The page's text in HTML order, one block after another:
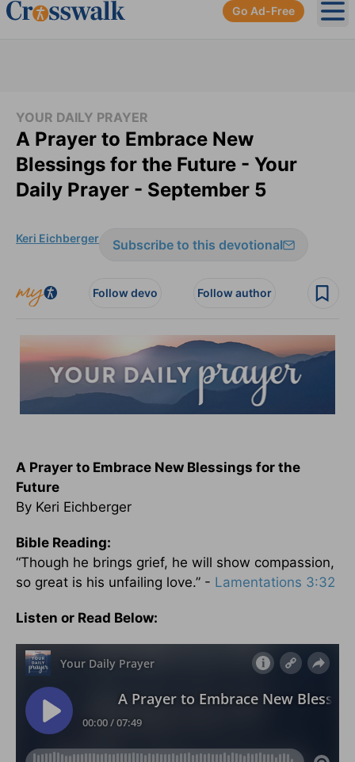
Go Ad-Free
YOUR DAILY PRAYER
A Prayer to Embrace New
Blessings for the Future - Your
Daily Prayer - September 5
Keri Eichberger Subscribe to this devotional
Follow devo Follow author
A Prayer to Embrace New Blessings for the
Future
By Keri Eichberger
Bible Reading:
“Though he brings grief, he will show compassion,
so great is his unfailing love.” - Lamentations 3:32
Listen or Read Below: